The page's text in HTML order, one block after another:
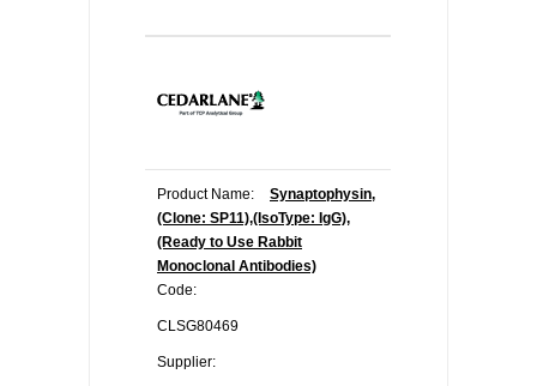
Product Name:
Synaptophysin,
(Clone: SP11),(IsoType: IgG),
(Ready to Use Rabbit
Monoclonal Antibodies)
Code:
CLSG80469
Supplier: